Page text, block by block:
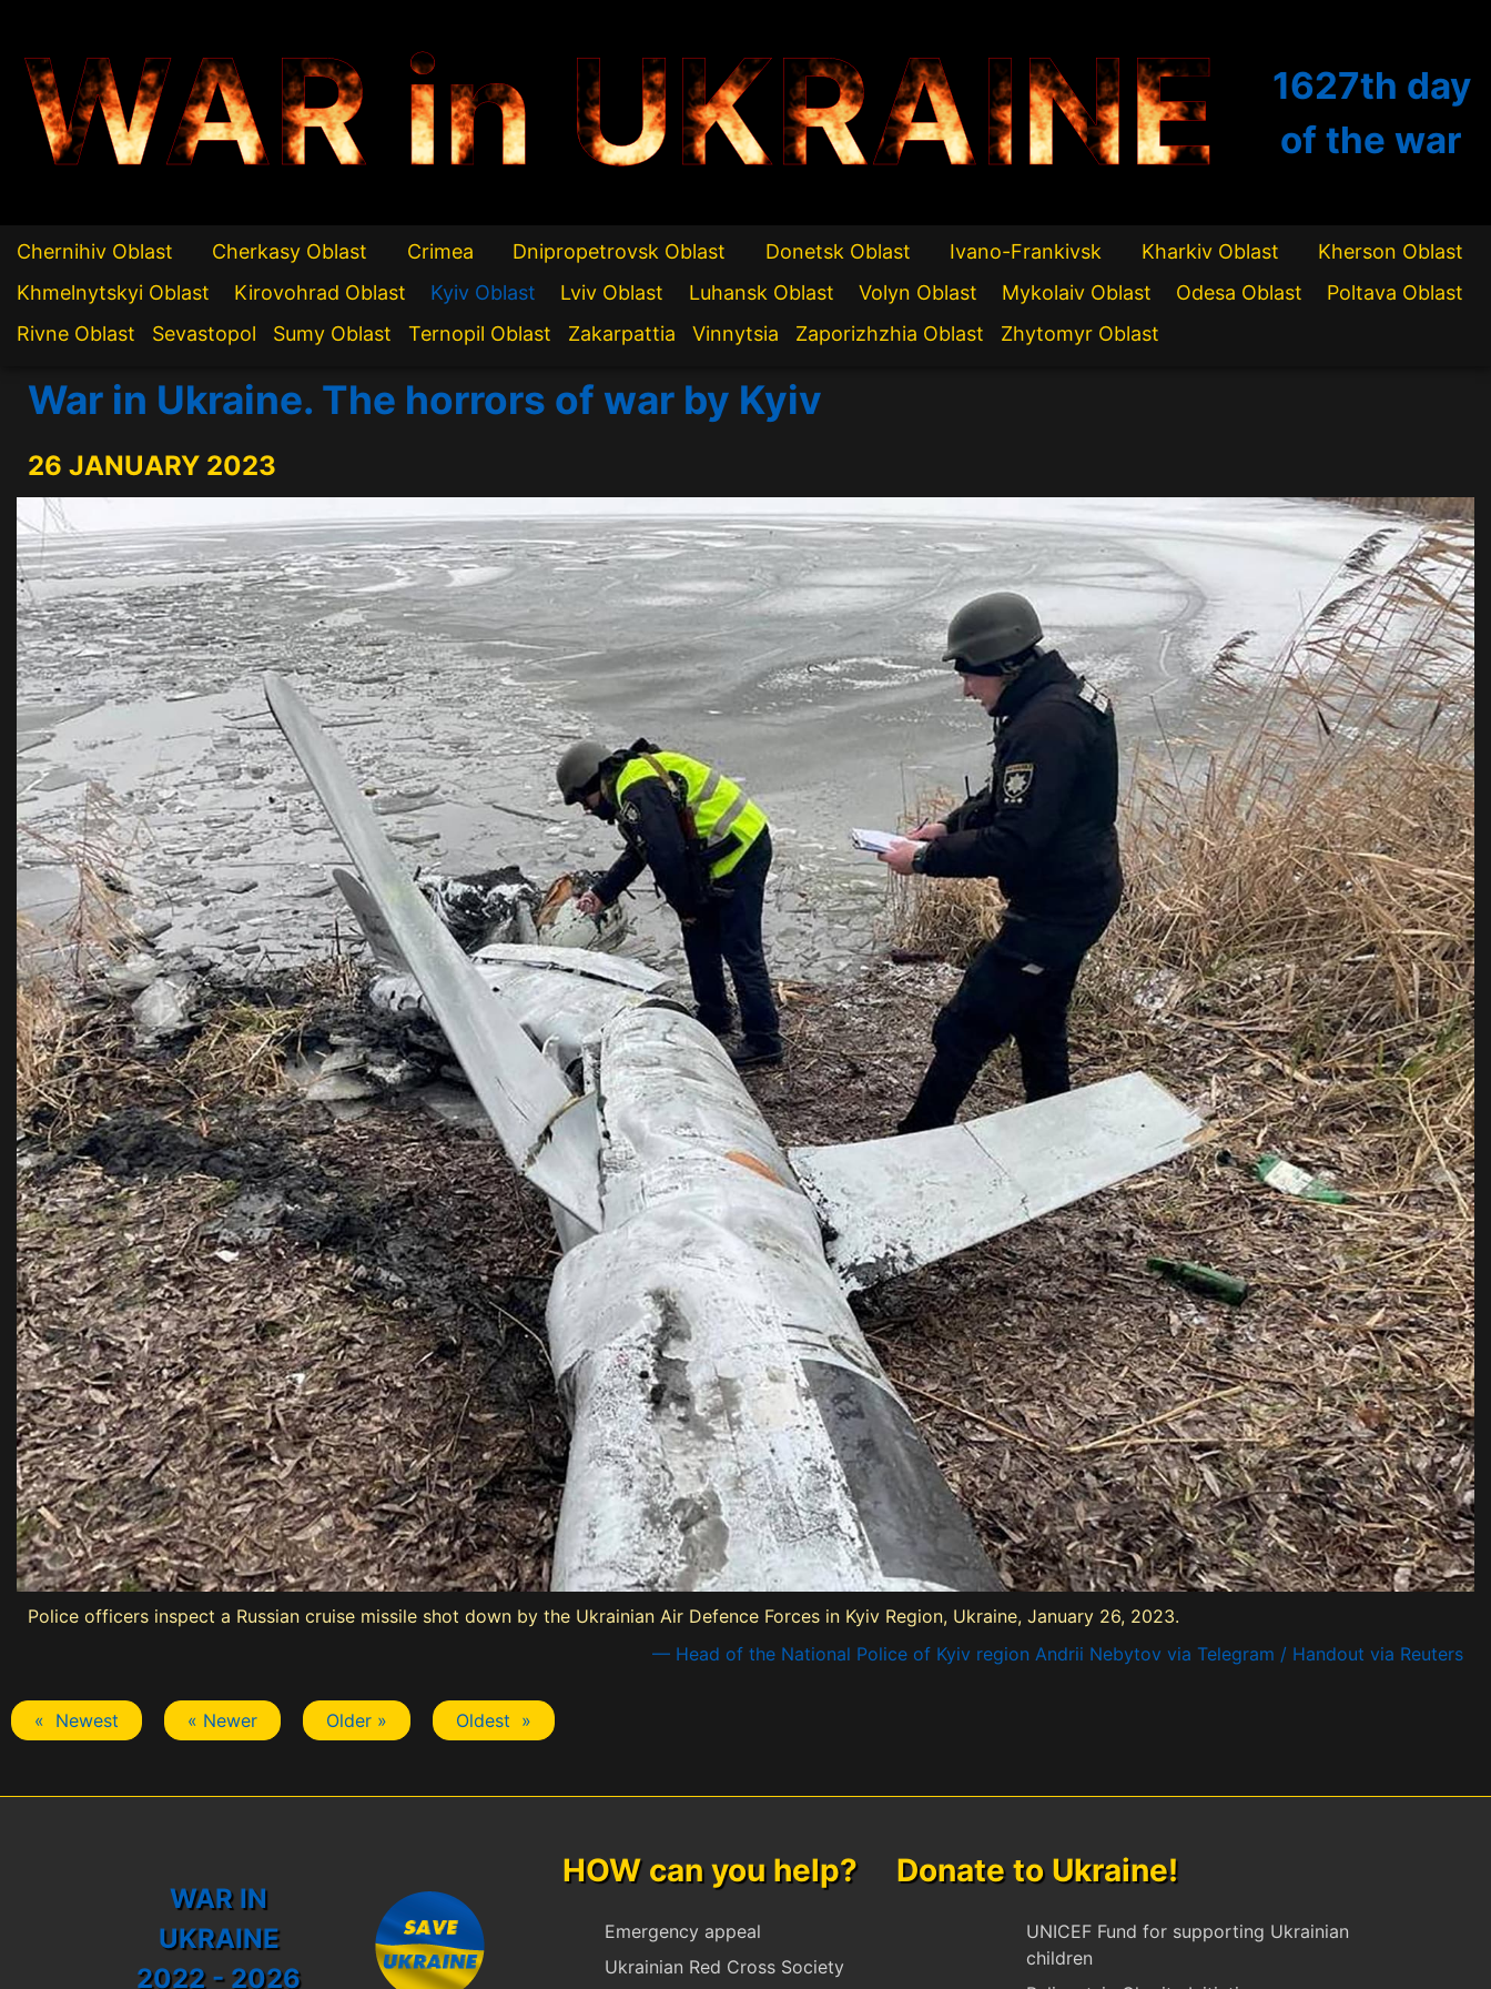
WAR in UKRAINE 1627th day
of the war
Chernihiv Oblast Cherkasy Oblast Crimea Dnipropetrovsk Oblast Donetsk Oblast Ivano-Frankivsk Kharkiv Oblast
Kherson Oblast
Khmelnytskyi Oblast
Kirovohrad Oblast Kyiv Oblast Lviv Oblast Luhansk Oblast Volyn Oblast Mykolaiv Oblast Odesa Oblast
Poltava Oblast
Rivne Oblast
Sevastopol Sumy Oblast Ternopil Oblast Zakarpattia Vinnytsia Zaporizhzhia Oblast Zhytomyr Oblast
War in Ukraine. The horrors of war by Kyiv
26 JANUARY 2023
Police officers inspect a Russian cruise missile shot down by the Ukrainian Air Defence Forces in Kyiv Region, Ukraine, January 26, 2023.
— Head of the National Police of Kyiv region Andrii Nebytov via Telegram / Handout via Reuters
« Newest « Newer Older » Oldest »
WAR IN
UKRAINE
2022 - 2026
HOW can you help? Donate to Ukraine!
Emergency appeal
Ukrainian Red Cross Society
UNICEF Fund for supporting Ukrainian
children